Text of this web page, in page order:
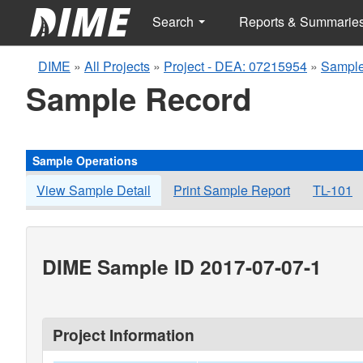
Search Reports &
DIME » All Projects » Project - DEA: 07215954 »
Sample Record
Sample Operations
View Sample Detail Print Sample Report TL-101
DIME Sample ID 2017-07-07-1
Project Information